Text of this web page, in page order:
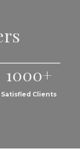
1000+
Satisfied Clients